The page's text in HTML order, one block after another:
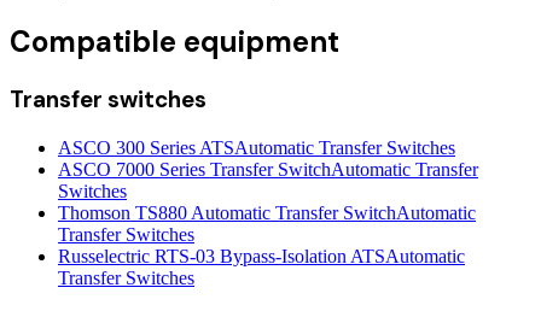
Compatible equipment
Transfer switches
ASCO 300 Series ATSAutomatic Transfer Switches
ASCO 7000 Series Transfer SwitchAutomatic Transfer
Switches
Thomson TS880 Automatic Transfer SwitchAutomatic
Transfer Switches
Russelectric RTS-03 Bypass-Isolation ATSAutomatic
Transfer Switches